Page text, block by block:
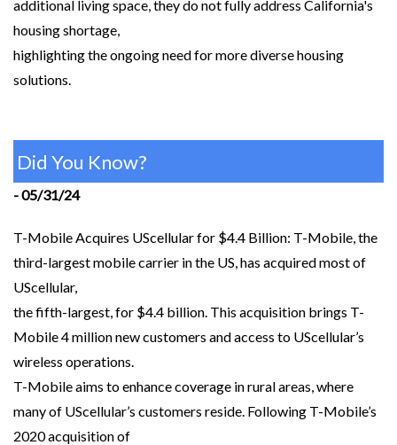
additional living space, they do not fully address California's
housing shortage,
highlighting the ongoing need for more diverse housing
solutions.
Did You Know?
- 05/31/24
T-Mobile Acquires UScellular for $4.4 Billion: T-Mobile, the
third-largest mobile carrier in the US, has acquired most of
UScellular,
the fifth-largest, for $4.4 billion. This acquisition brings T-
Mobile 4 million new customers and access to UScellular’s
wireless operations.
T-Mobile aims to enhance coverage in rural areas, where
many of UScellular’s customers reside. Following T-Mobile’s
2020 acquisition of